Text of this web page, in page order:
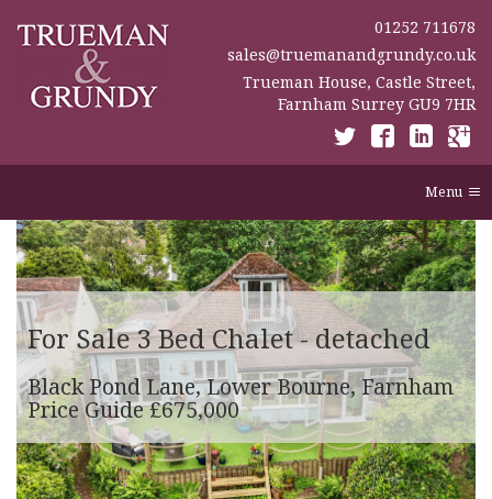
01252 711678
sales@truemanandgrundy.co.uk
Trueman House, Castle Street,
Farnham Surrey GU9 7HR
Menu
For Sale3 Bed Chalet - detached
Black Pond Lane, Lower Bourne, Farnham
Price Guide £675,000